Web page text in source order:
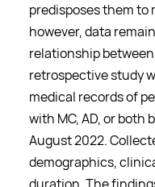
predisposes them
however, data
relationship
retrospective study
medical records of
with MC, AD, or both
August 2022.
demographics,